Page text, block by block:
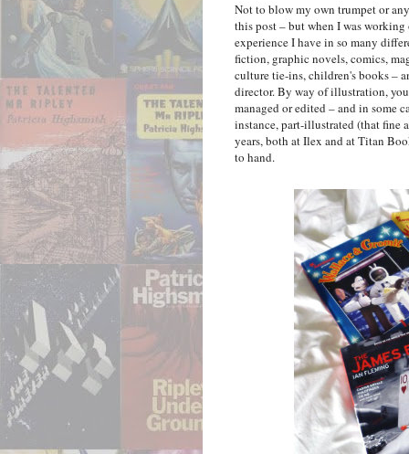
Not to blow my own trumpet or
this post – but when I was
experience I have in so many
fiction, graphic novels, comics,
culture tie-ins, children's books –
director. By way of illustration,
managed or edited – and in some
instance, part-illustrated (that fine
years, both at Ilex and at Titan
to hand.